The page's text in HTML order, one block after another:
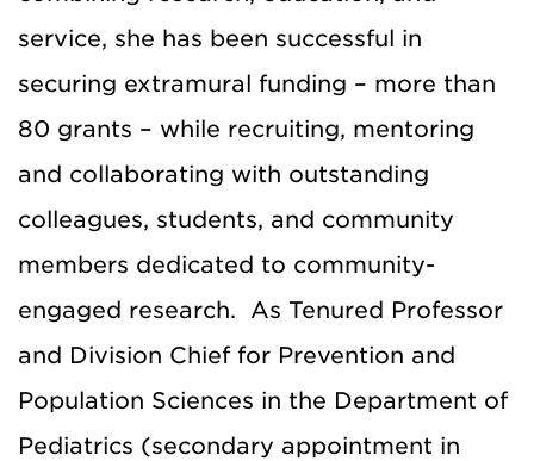
service, she has been successful in
securing extramural funding – more than
80 grants – while recruiting, mentoring
and collaborating with outstanding
colleagues, students, and community
members dedicated to community-
engaged research. As Tenured Professor
and Division Chief for Prevention and
Population Sciences in the Department of
Pediatrics (secondary appointment in